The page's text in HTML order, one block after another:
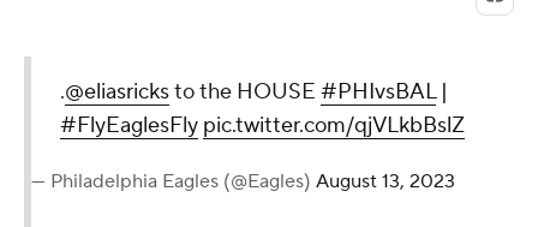
.@eliasricksto the HOUSE #PHIvsBAL|
#FlyEaglesFly pic.twitter.com/qjVLkbBslZ
— Philadelphia Eagles (@Eagles) August 13, 2023